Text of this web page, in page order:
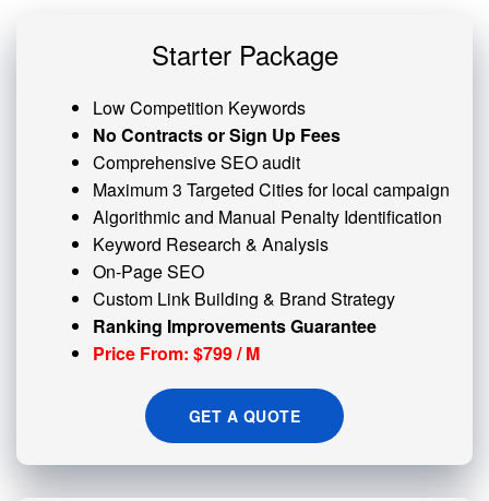
Starter Package
Low Competition Keywords
No Contracts or Sign Up Fees
Comprehensive SEO audit
Maximum 3 Targeted Cities for local campaign
Algorithmic and Manual Penalty Identification
Keyword Research & Analysis
On-Page SEO
Custom Link Building & Brand Strategy
Ranking Improvements Guarantee
Price From: $799 / M
GET A QUOTE